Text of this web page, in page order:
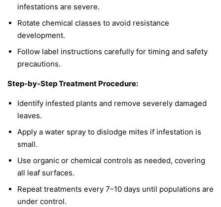
infestations are severe.
Rotate chemical classes to avoid resistance
development.
Follow label instructions carefully for timing and safety
precautions.
Step-by-Step Treatment Procedure:
Identify infested plants and remove severely damaged
leaves.
Apply a water spray to dislodge mites if infestation is
small.
Use organic or chemical controls as needed, covering
all leaf surfaces.
Repeat treatments every 7–10 days until populations are
under control.